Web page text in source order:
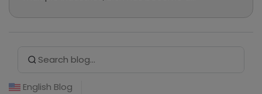
for:
English Blog